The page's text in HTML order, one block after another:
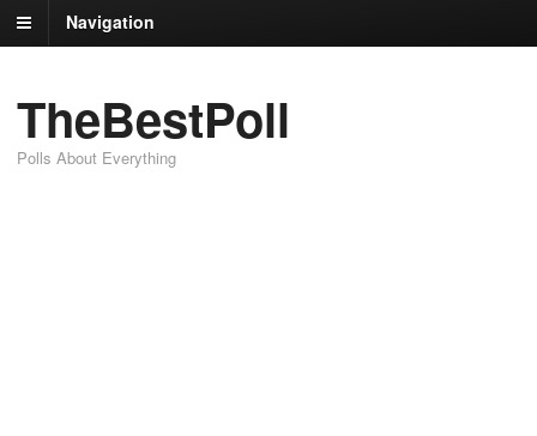
Navigation
TheBestPoll
Polls About Everything